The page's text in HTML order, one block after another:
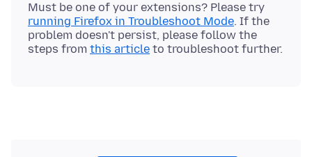
Must be one of your extensions? Please try
running Firefox in Troubleshoot Mode. If the
problem doesn't persist, please follow the
steps from this article